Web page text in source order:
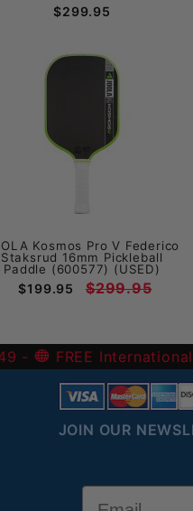
$299.95
Kosmos Pro V Federico
Staksrud 16mm Pickleball
Paddle (600577) (USED)
$199.95 $299.95
-
FREE
JOIN OUR